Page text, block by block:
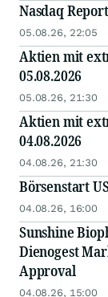
Nasdaq
05.08.26, 22:05
Aktien mit
05.08.2026
05.08.26, 21:30
Aktien mit
04.08.2026
04.08.26, 21:30
Börsenstart
04.08.26, 16:00
Sunshine
Dienogest
Approval
04.08.26, 15:00